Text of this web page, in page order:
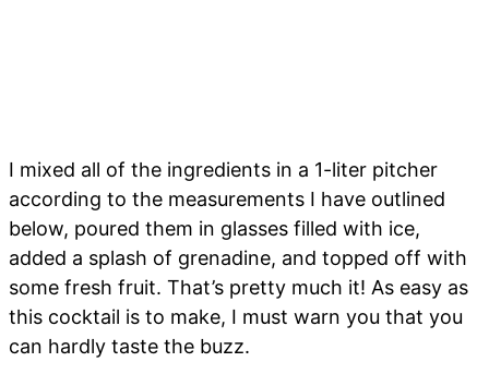
I mixed all of the ingredients in a 1-liter pitcher
according to the measurements I have outlined
below, poured them in glasses filled with ice,
added a splash of grenadine, and topped off with
some fresh fruit. That’s pretty much it! As easy as
this cocktail is to make, I must warn you that you
can hardly taste the buzz.